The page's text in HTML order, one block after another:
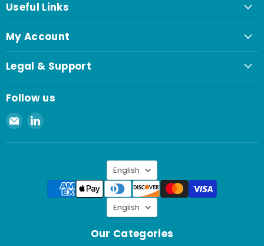
Useful Links
My Account
Legal & Support
Follow us
Email
Spaenaur
Inc.
Find
on
Language
English
Our Categories
Language
English